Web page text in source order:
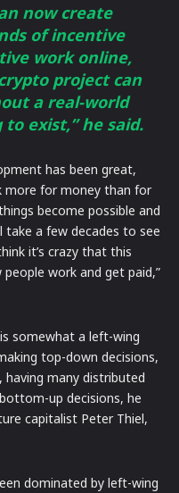
now create
of incentive
work online,
project can
a real-world
exist,” he said.
has been great,
more for money than for
become possible and
take a few decades to see
it’s crazy that this
work and get paid,”
somewhat a left-wing
top-down decisions,
many distributed
up decisions, he
capitalist Peter Thiel,
dominated by left-wing